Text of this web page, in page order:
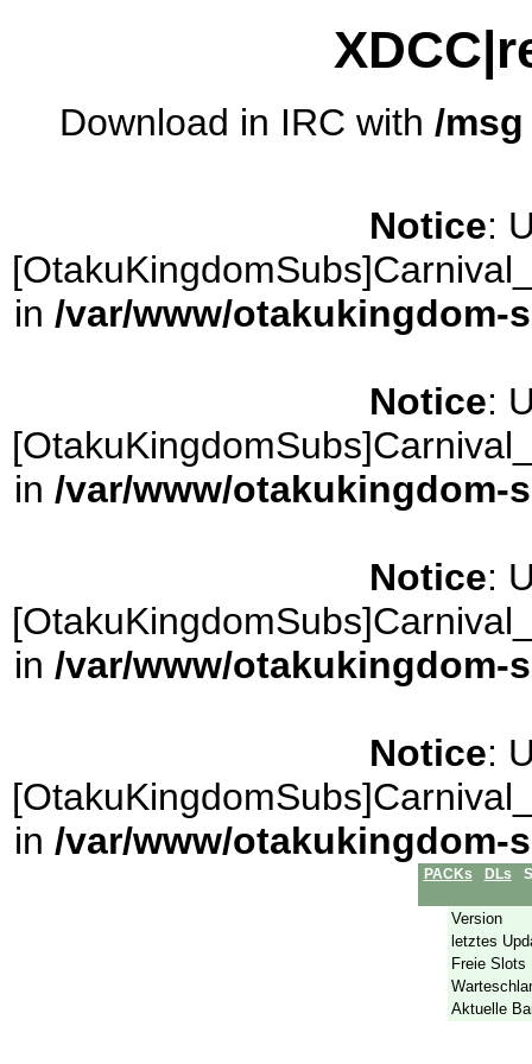
Download in IRC with /
Notice:
in /var/www/otakukingdom-
Notice:
in /var/www/otakukingdom-
Notice:
in /var/www/otakukingdom-
Notice:
in /var/www/otakukingdom-
PACKs DLs
Version
letztes
Freie Slots
Aktuelle